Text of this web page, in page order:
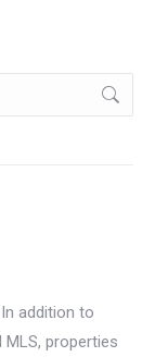
addition to
properties